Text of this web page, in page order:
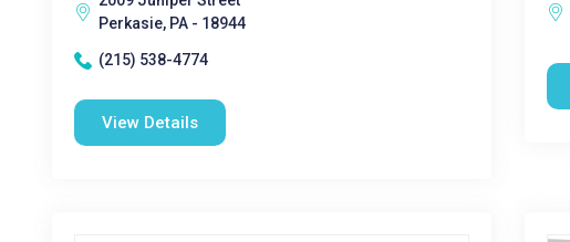
Perkasie, PA - 18944
(215) 538-4774
View Details